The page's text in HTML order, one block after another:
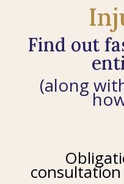
Find out
(along